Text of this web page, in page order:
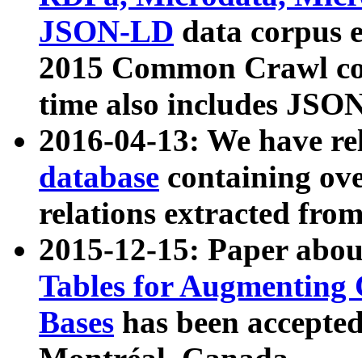
JSON-LD data corpus
2015 Common Crawl
time also includes
2016-04-13: We have
database containing
relations extracted
2015-12-15: Paper
Tables for Augmenting
Bases has been